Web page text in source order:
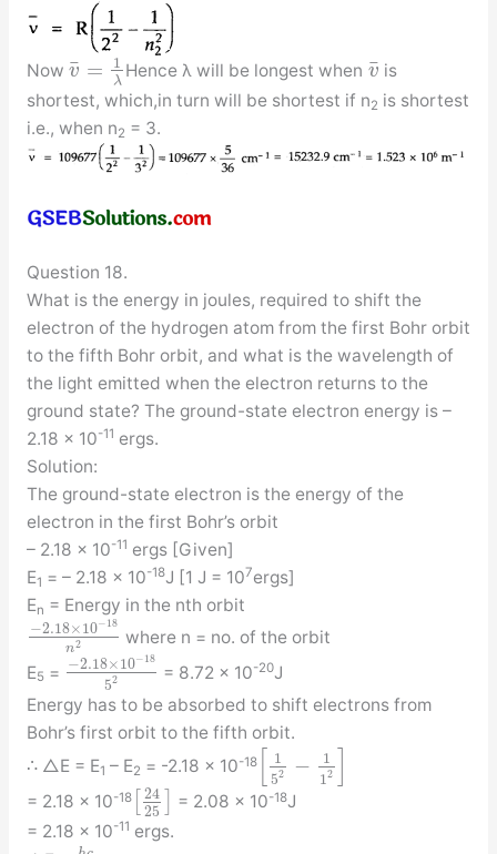
Now v
¯ = 1
λ
Hence λ will be longest when v
¯ is
shortest, which,in turn will be shortest if n2 is shortest
i.e., when n2 = 3.
Question 18.
What is the energy in joules, required to shift the
electron of the hydrogen atom from the first Bohr orbit
to the fifth Bohr orbit, and what is the wavelength of
the light emitted when the electron returns to the
ground state? The ground-state electron energy is –
2.18 × 10-11 ergs.
Solution:
The ground-state electron is the energy of the
electron in the first Bohr’s orbit
– 2.18 × 10-11 ergs [Given]
E1 = – 2.18 × 10-18J [1 J = 107ergs]
En = Energy in the nth orbit
−2.18×10−18
n2
where n = no. of the orbit
E5 = −2.18×10−18
52 = 8.72 × 10-20J
Energy has to be absorbed to shift electrons from
Bohr’s first orbit to the fifth orbit.
∴ △E = E1 – E2 = -2.18 × 10-18[
1
52 −
1
12
= 2.18 × 10-18[
24
25
= 2.08 × 10-18J
= 2.18 × 10-11 ergs.